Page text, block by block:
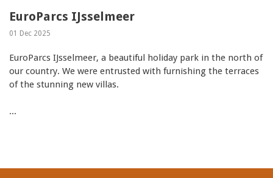
EuroParcs IJsselmeer
01 Dec 2025
EuroParcs IJsselmeer, a beautiful holiday park in the north of
our country. We were entrusted with furnishing the terraces
of the stunning new villas.
...